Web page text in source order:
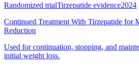
Randomized trialTirzepatide evidence2024
Continued Treatment With Tirzepatide for
Reduction
Used for continuation, stopping, and
initial weight loss.